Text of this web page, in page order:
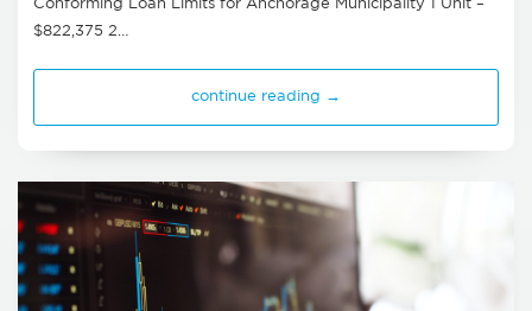
Conforming Loan Limits for Anchorage Municipality 1 Unit –
$822,375 2…
continue reading →